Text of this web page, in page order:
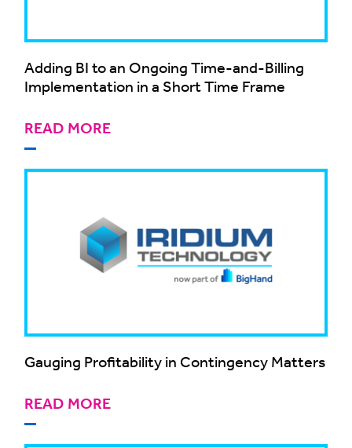
Adding BI to an Ongoing Time-and-Billing
Implementation in a Short Time Frame
READ MORE
Gauging Profitability in Contingency Matters
READ MORE